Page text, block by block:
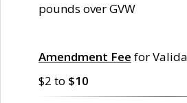
pounds over GVW
Amendment Fee for
$2 to $10